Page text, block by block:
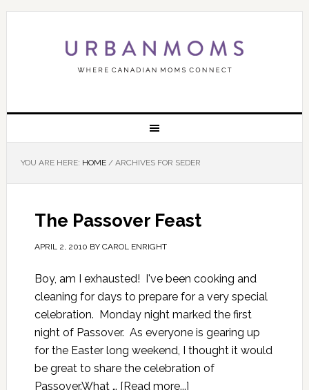
YOU ARE HERE: HOME /ARCHIVES FOR SEDER
The Passover Feast
APRIL 2, 2010 BY CAROL ENRIGHT
Boy, am I exhausted! I've been cooking and
cleaning for days to prepare for a very special
celebration. Monday night marked the first
night of Passover. As everyone is gearing up
for the Easter long weekend, I thought it would
be great to share the celebration of
Passover.What … [Read more...]